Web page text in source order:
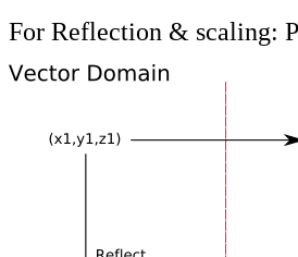
For Reflection & scaling: